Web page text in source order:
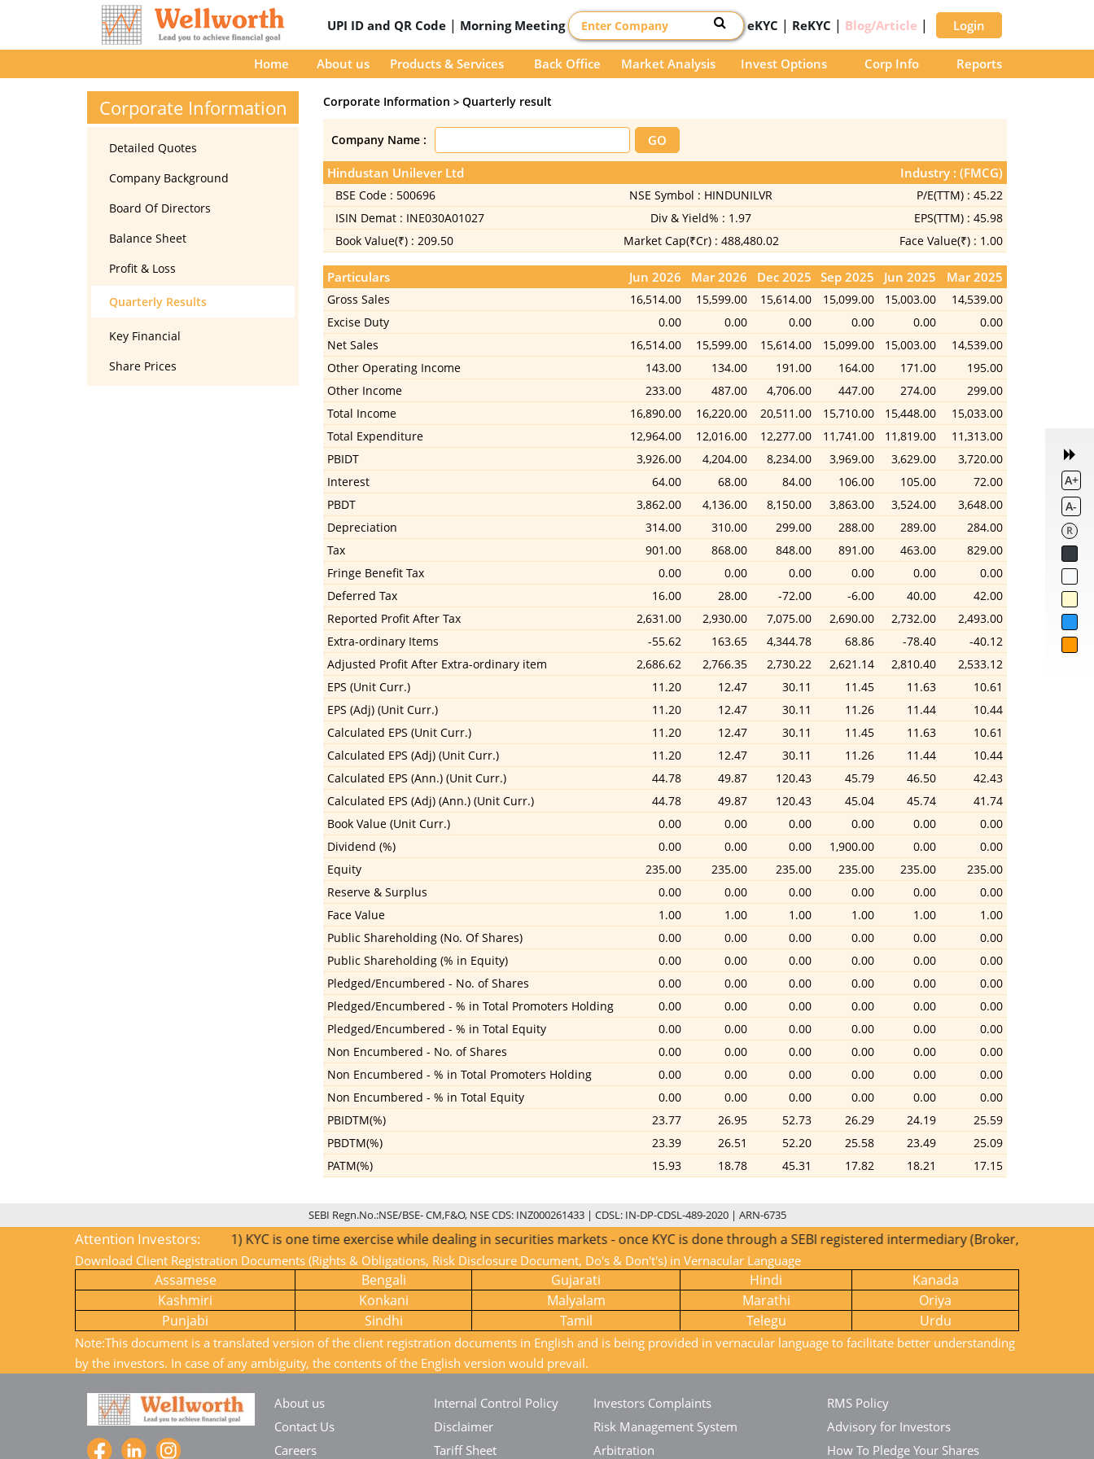
UPI ID and QR Code | Morning Meeting eKYC | ReKYC | Blog/Article | Login
A+
A-
R
Home About us Products & Services Back Office Market Analysis Invest Options Corp Info Reports
Corporate Information
Detailed Quotes
Company Background
Board Of Directors
Balance Sheet
Profit & Loss
Quarterly Results
Key Financial
Share Prices
Corporate Information > Quarterly result
Company Name :
Hindustan Unilever Ltd Industry : (FMCG)
BSE Code : 500696 NSE Symbol : HINDUNILVR P/E(TTM) : 45.22
ISIN Demat : INE030A01027 Div & Yield% : 1.97 EPS(TTM) : 45.98
Book Value(₹) : 209.50 Market Cap(₹Cr) : 488,480.02 Face Value(₹) : 1.00
Particulars Jun 2026 Mar 2026 Dec 2025 Sep 2025 Jun 2025 Mar 2025
Gross Sales 16,514.00 15,599.00 15,614.00 15,099.00 15,003.00
14,539.00
Excise Duty
0.00 0.00 0.00 0.00 0.00
0.00
Net Sales
16,514.00 15,599.00 15,614.00 15,099.00 15,003.00
14,539.00
Other Operating Income
143.00 134.00 191.00 164.00 171.00
195.00
Other Income
233.00 487.00 4,706.00 447.00 274.00
299.00
Total Income
16,890.00 16,220.00 20,511.00 15,710.00 15,448.00
15,033.00
Total Expenditure
12,964.00 12,016.00 12,277.00 11,741.00 11,819.00
11,313.00
PBIDT
3,926.00 4,204.00 8,234.00 3,969.00 3,629.00
3,720.00
Interest
64.00 68.00 84.00 106.00 105.00
72.00
PBDT
3,862.00 4,136.00 8,150.00 3,863.00 3,524.00
3,648.00
Depreciation
314.00 310.00 299.00 288.00 289.00
284.00
Tax
901.00 868.00 848.00 891.00 463.00
829.00
Fringe Benefit Tax
0.00 0.00 0.00 0.00 0.00
0.00
Deferred Tax
16.00 28.00 -72.00 -6.00 40.00
42.00
Reported Profit After Tax
2,631.00 2,930.00 7,075.00 2,690.00 2,732.00
2,493.00
Extra-ordinary Items
-55.62 163.65 4,344.78 68.86 -78.40
-40.12
Adjusted Profit After Extra-ordinary item
2,686.62 2,766.35 2,730.22 2,621.14 2,810.40
2,533.12
EPS (Unit Curr.)
11.20 12.47 30.11 11.45 11.63
10.61
EPS (Adj) (Unit Curr.)
11.20 12.47 30.11 11.26 11.44
10.44
Calculated EPS (Unit Curr.)
11.20 12.47 30.11 11.45 11.63
10.61
Calculated EPS (Adj) (Unit Curr.)
11.20 12.47 30.11 11.26 11.44
10.44
Calculated EPS (Ann.) (Unit Curr.)
44.78 49.87 120.43 45.79 46.50
42.43
Calculated EPS (Adj) (Ann.) (Unit Curr.)
44.78 49.87 120.43 45.04 45.74
41.74
Book Value (Unit Curr.)
0.00 0.00 0.00 0.00 0.00
0.00
Dividend (%)
0.00 0.00 0.00 1,900.00 0.00
0.00
Equity
235.00 235.00 235.00 235.00 235.00
235.00
Reserve & Surplus
0.00 0.00 0.00 0.00 0.00
0.00
Face Value
1.00 1.00 1.00 1.00 1.00
1.00
Public Shareholding (No. Of Shares)
0.00 0.00 0.00 0.00 0.00
0.00
Public Shareholding (% in Equity)
0.00 0.00 0.00 0.00 0.00
0.00
Pledged/Encumbered - No. of Shares
0.00 0.00 0.00 0.00 0.00
0.00
Pledged/Encumbered - % in Total Promoters Holding
0.00 0.00 0.00 0.00 0.00
0.00
Pledged/Encumbered - % in Total Equity
0.00 0.00 0.00 0.00 0.00
0.00
Non Encumbered - No. of Shares
0.00 0.00 0.00 0.00 0.00
0.00
Non Encumbered - % in Total Promoters Holding
0.00 0.00 0.00 0.00 0.00
0.00
Non Encumbered - % in Total Equity
0.00 0.00 0.00 0.00 0.00
0.00
PBIDTM(%)
23.77 26.95 52.73 26.29 24.19
25.59
PBDTM(%)
23.39 26.51 52.20 25.58 23.49
25.09
PATM(%)
15.93 18.78 45.31 17.82 18.21 17.15
SEBI Regn.No.:NSE/BSE- CM,F&O, NSE CDS: INZ000261433 | CDSL: IN-DP-CDSL-489-2020 | ARN-6735
Attention Investors:1) KYC is one time exercise while dealing in securities markets - once KYC is done through a SEBI registered intermediary (Broker, DP, Mutual
Download Client Registration Documents (Rights & Obligations, Risk Disclosure Document, Do's & Don't's) in Vernacular Language
Assamese Bengali Gujarati Hindi
Kanada
Kashmiri
Konkani Malyalam Marathi
Oriya
Punjabi
Sindhi Tamil Telegu Urdu
Note:This document is a translated version of the client registration documents in English and is being provided in vernacular language to facilitate better understanding
by the investors. In case of any ambiguity, the contents of the English version would prevail.
About us
Contact Us
Careers
Internal Control Policy
Disclaimer
Tariff Sheet
Investors Complaints
Risk Management System
Arbitration
RMS Policy
Advisory for Investors
How To Pledge Your Shares